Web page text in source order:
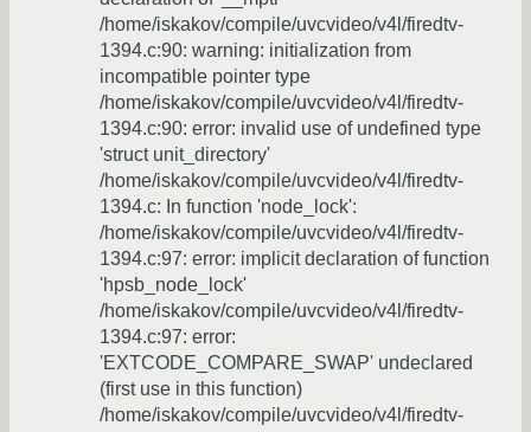
/home/iskakov/compile/uvcvideo/v4l/firedtv-
1394.c:90: warning: initialization from
incompatible pointer type
/home/iskakov/compile/uvcvideo/v4l/firedtv-
1394.c:90: error: invalid use of undefined type
'struct unit_directory'
/home/iskakov/compile/uvcvideo/v4l/firedtv-
1394.c: In function 'node_lock':
/home/iskakov/compile/uvcvideo/v4l/firedtv-
1394.c:97: error: implicit declaration of function
'hpsb_node_lock'
/home/iskakov/compile/uvcvideo/v4l/firedtv-
1394.c:97: error:
'EXTCODE_COMPARE_SWAP' undeclared
(first use in this function)
/home/iskakov/compile/uvcvideo/v4l/firedtv-